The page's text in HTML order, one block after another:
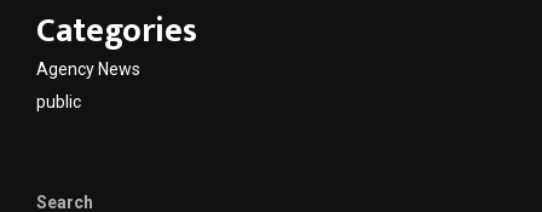
Categories
Agency News
public
Search